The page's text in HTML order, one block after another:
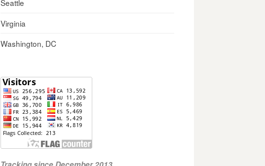
Seattle
Virginia
Washington, DC